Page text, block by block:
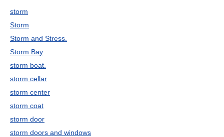
storm
Storm
Storm and Stress.
Storm Bay
storm boat.
storm cellar
storm center
storm coat
storm door
storm doors and windows